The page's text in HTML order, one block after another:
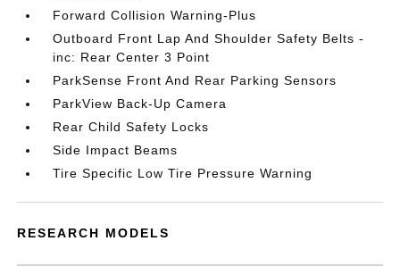
Forward Collision Warning-Plus
Outboard Front Lap And Shoulder Safety Belts -
inc: Rear Center 3 Point
ParkSense Front And Rear Parking Sensors
ParkView Back-Up Camera
Rear Child Safety Locks
Side Impact Beams
Tire Specific Low Tire Pressure Warning
RESEARCH MODELS